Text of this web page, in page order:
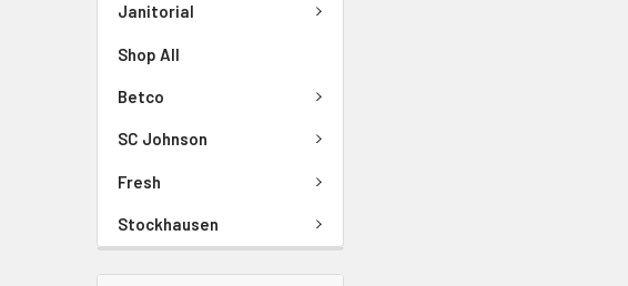
Janitorial
Shop All
Betco
SC Johnson
Fresh
Stockhausen